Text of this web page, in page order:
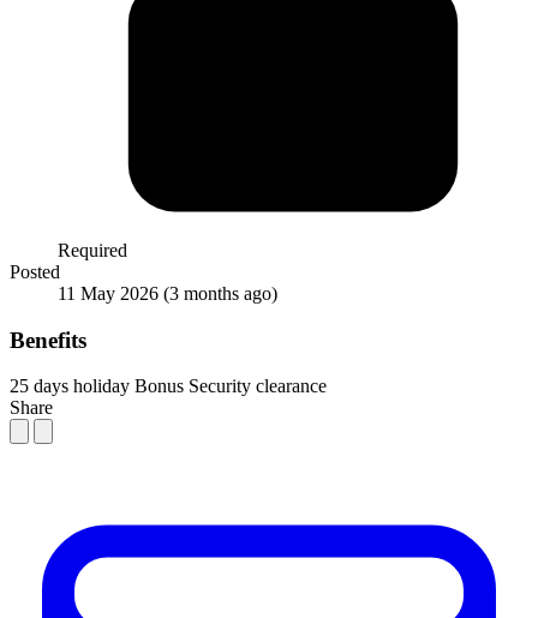
Required
Posted
11 May 2026 (3 months ago)
Benefits
25 days holiday Bonus Security clearance
Share